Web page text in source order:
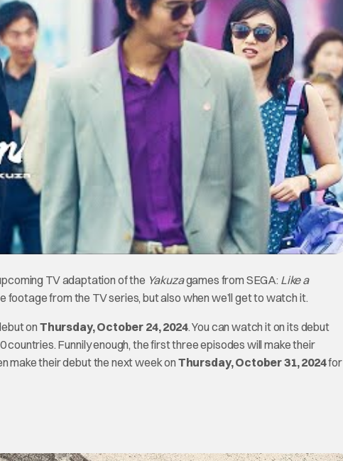
TV adaptation of the Yakuzagames from SEGA: Like a
footage from the TV series, but also when we’ll get to watch it.
on Thursday, October 24, 2024. You can watch it on its debut
Funnily enough, the first three episodes will make their
make their debut the next week on Thursday, October 31, 2024for